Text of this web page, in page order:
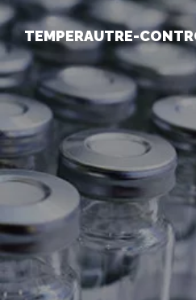
TEMPERAUTRE-